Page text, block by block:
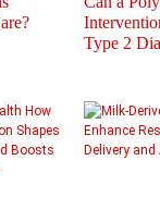
Type 2